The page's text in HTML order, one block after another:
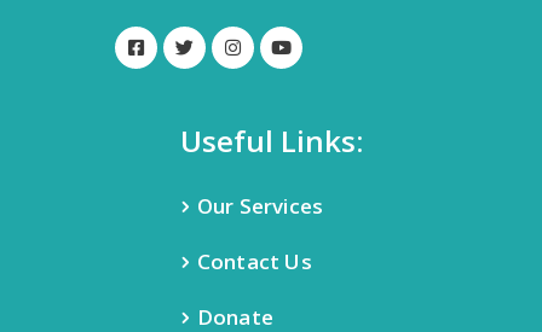
Useful Links:
Our Services
Contact Us
Donate